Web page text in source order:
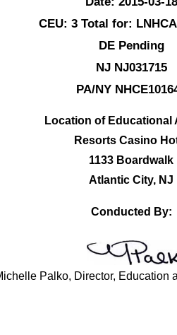
CEU: 3 Total for:
DE Pending
NJ NJ031715
PA/NY
Location of Educational
Resorts Casino
1133 Boardwalk
Atlantic City, NJ
Conducted By:
Palko, Director, Education